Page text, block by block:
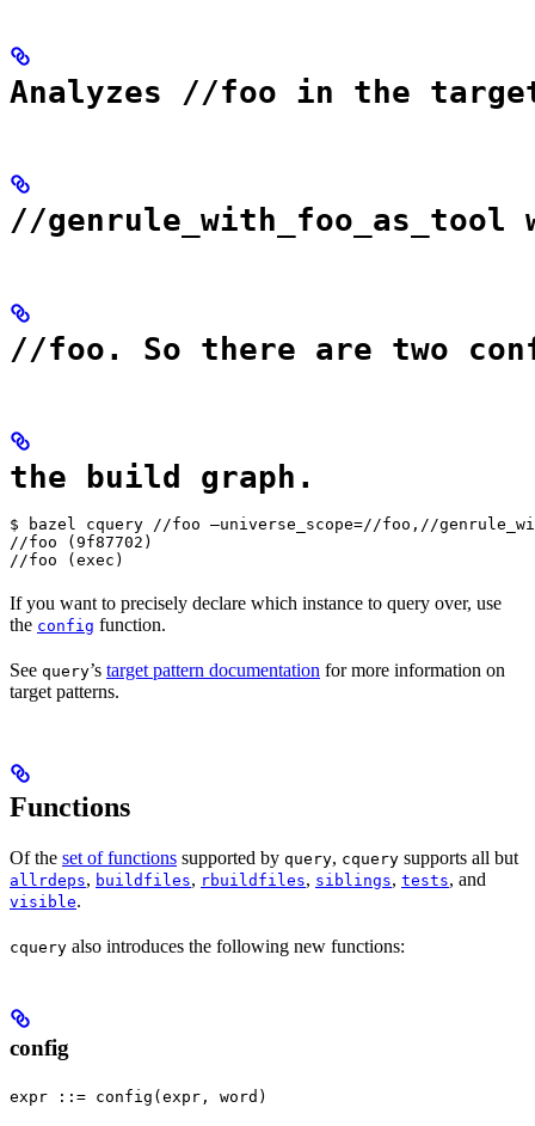
Analyzes //foo in the
//genrule_with_foo_as_tool
//foo. So there are two
the build graph.
$ bazel cquery //foo —universe_scope=//foo,//
//foo (9f87702)
//foo (exec)
If you want to precisely declare which instance to query over, use
the config function.
See query’s target pattern documentation for more information on
target patterns.
Functions
Of the set of functions supported by query, cquery supports all but
allrdeps, buildfiles, rbuildfiles, siblings, tests, and
visible.
cquery also introduces the following new functions:
config
expr ::= config(expr, word)